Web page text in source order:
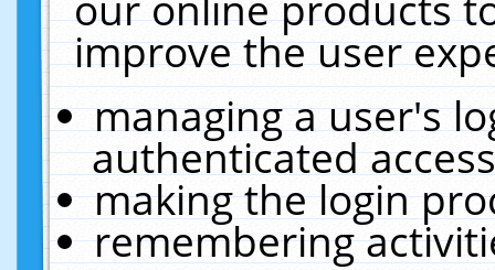
improve the user
managing a user's
authenticated
making the login
remembering